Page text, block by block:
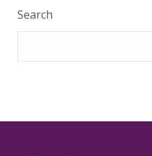
Search